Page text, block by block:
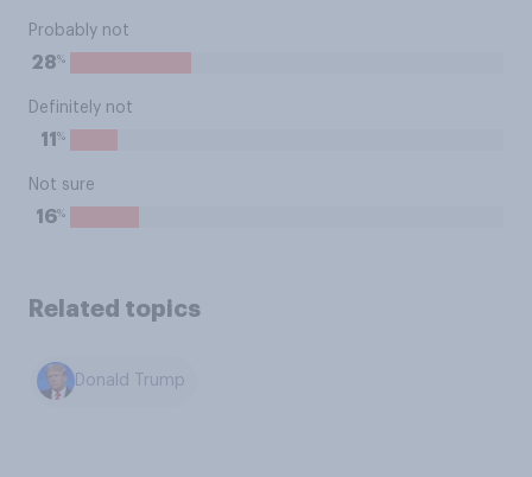
Probably not
28%
Definitely not
11 %
Not sure
16%
Related topics
Donald Trump